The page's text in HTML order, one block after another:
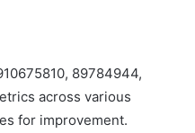
89784944,
across various
for improvement.